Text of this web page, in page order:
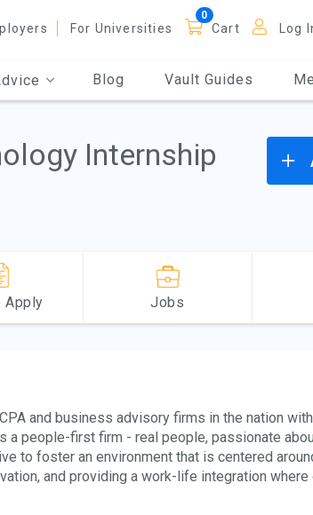
For Universities Cart Log
Blog Vault Guides
Internship
Apply Jobs
and business advisory firms in the nation
a people-first firm - real people, passionate
to foster an environment that is centered
and providing a work-life integration where